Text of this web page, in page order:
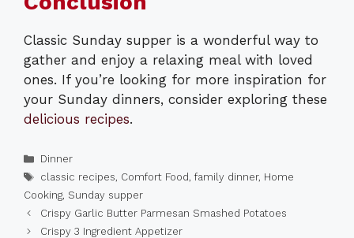
Classic Sunday supper is a wonderful way to
gather and enjoy a relaxing meal with loved
ones. If you’re looking for more inspiration for
your Sunday dinners, consider exploring these
delicious recipes.
Categories
Dinner
Tags
classic recipes, Comfort Food , family dinner, Home
Cooking, Sunday supper
Crispy Garlic Butter Parmesan Smashed Potatoes
Crispy 3 Ingredient Appetizer